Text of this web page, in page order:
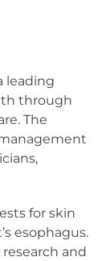
leading
through
The
for skin
esophagus.
and